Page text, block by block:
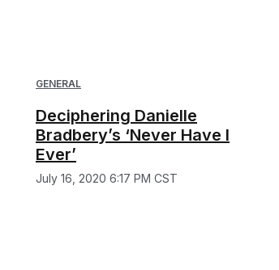
GENERAL
Deciphering Danielle
Bradbery’s ‘Never Have I
Ever’
July 16, 2020 6:17 PM CST